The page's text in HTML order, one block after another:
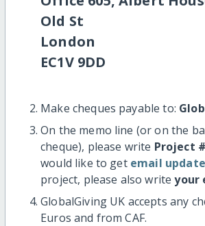
Old St
London
EC1V 9DD
Make cheques payable to:
On the memo line (or on the
cheque), please write Project
would like to get email
project, please also writeyour
GlobalGiving UK accepts any
Euros and from CAF.